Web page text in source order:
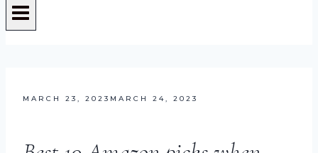
MARCH 23, 2023 MARCH 24, 2023